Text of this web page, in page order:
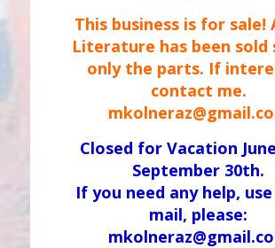
This business is for sale!
Literature has been sold
only the parts. If
contact me.
Closed for Vacation
September 30th.
If you need any help,
mail, please: